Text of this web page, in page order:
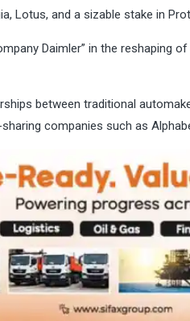
, Lotus, and a sizable stake in
Daimler” in the reshaping
between traditional
companies such as